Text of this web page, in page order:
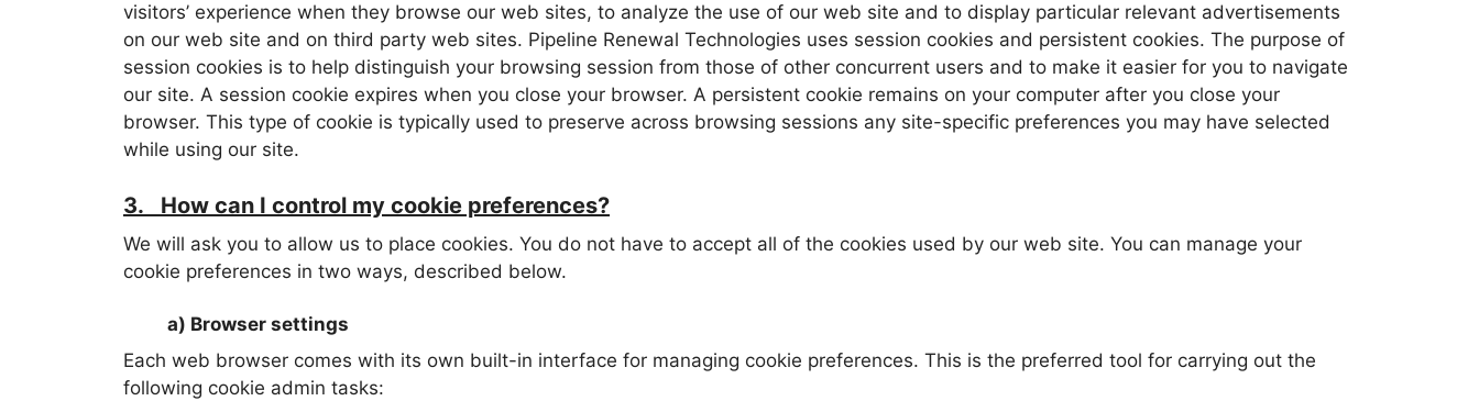
visitors’ experience when they browse our web sites, to analyze the use of our web site and to display particular relevant advertisements
on our web site and on third party web sites. Pipeline Renewal Technologies uses session cookies and persistent cookies. The purpose of
session cookies is to help distinguish your browsing session from those of other concurrent users and to make it easier for you to navigate
our site. A session cookie expires when you close your browser. A persistent cookie remains on your computer after you close your
browser. This type of cookie is typically used to preserve across browsing sessions any site-specific preferences you may have selected
while using our site.
3. How can I control my cookie preferences?
We will ask you to allow us to place cookies. You do not have to accept all of the cookies used by our web site. You can manage your
cookie preferences in two ways, described below.
a) Browser settings
Each web browser comes with its own built-in interface for managing cookie preferences. This is the preferred tool for carrying out the
following cookie admin tasks: